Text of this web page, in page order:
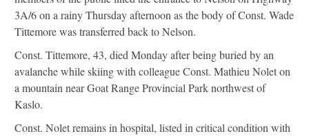
3A/6 on a rainy Thursday afternoon as the body of Const. Wade
Tittemore was transferred back to Nelson.
Const. Tittemore, 43, died Monday after being buried by an
avalanche while skiing with colleague Const. Mathieu Nolet on
a mountain near Goat Range Provincial Park northwest of
Kaslo.
Const. Nolet remains in hospital, listed in critical condition with